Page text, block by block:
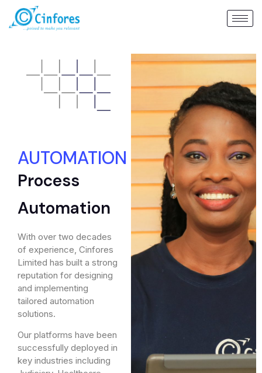
AUTOMATION
Process
Automation
With over two decades
of experience, Cinfores
Limited has built a strong
reputation for designing
and implementing
tailored automation
solutions.
Our platforms have been
successfully deployed in
key industries including